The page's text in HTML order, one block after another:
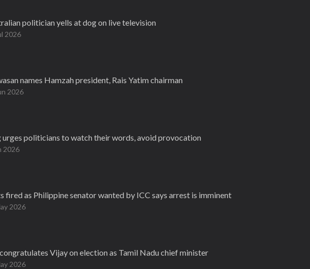
politician yells at dog on live television
2026
names Hamzah president, Rais Yatim chairman
2026
urges politicians to watch their words, avoid provocation
2026
fired as Philippine senator wanted by ICC says arrest is imminent
2026
Vijay on election as Tamil Nadu chief minister
2026